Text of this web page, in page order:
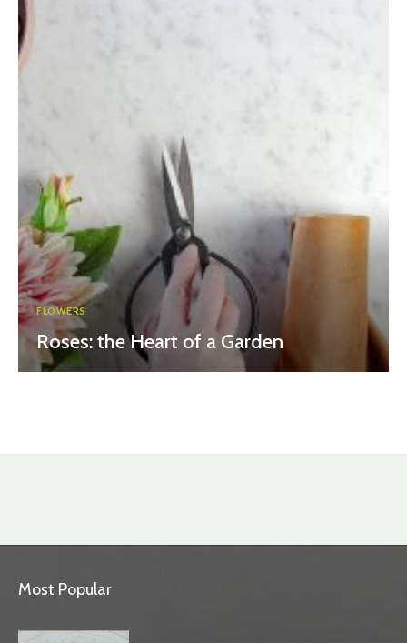
FLOWERS
Roses: the Heart of a Garden
Most Popular